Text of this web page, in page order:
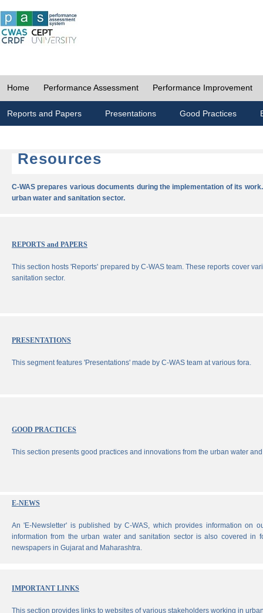
Home Performance Assessment Performance Improvement
Reports and Papers Presentations Good Practices
Resources
C-WAS prepares various documents during the implementation of its
urban water and sanitation sector.
REPORTS and PAPERS
This section hosts 'Reports' prepared by C-WAS team. These reports cover
sanitation sector.
PRESENTATIONS
This segment features 'Presentations' made by C-WAS team at various fora.
GOOD PRACTICES
This section presents good practices and innovations from the urban water
E-NEWS
An 'E-Newsletter' is published by C-WAS, which provides information on
information from the urban water and sanitation sector is also covered in
newspapers in Gujarat and Maharashtra.
IMPORTANT LINKS
This section provides links to websites of various stakeholders working in